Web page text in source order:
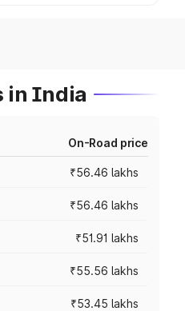
in India
On-Road price
₹56.46 lakhs
₹56.46 lakhs
₹51.91 lakhs
₹55.56 lakhs
₹53.45 lakhs